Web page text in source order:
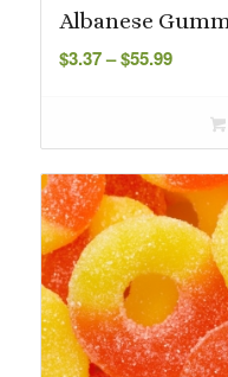
Albanese
$3.37– $55.99Price